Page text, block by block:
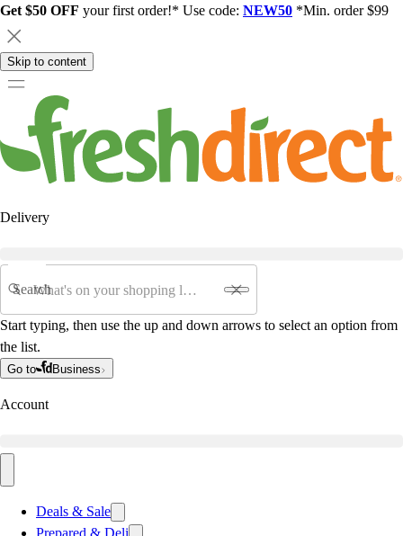
Get $50 OFF your first order!* Use code: NEW50 *Min. order $99
Skip to content
Delivery
Search
Start typing, then use the up and down arrows to select an option from
the list.
Go to Business
Account
Deals & Sale